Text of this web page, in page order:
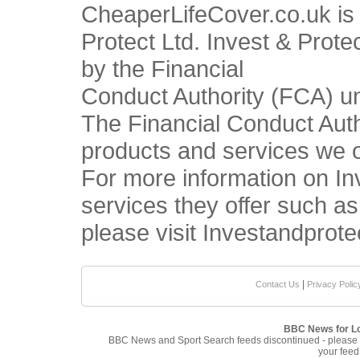
CheaperLifeCover.co.uk
Protect Ltd. Invest &
by the Financial
Conduct Authority (FCA)
The Financial Conduct
products and services we
For more information on
services they offer such
please visit
Contact Us Privacy
BBC News for
BBC News and Sport Search feeds discontinued - please
your